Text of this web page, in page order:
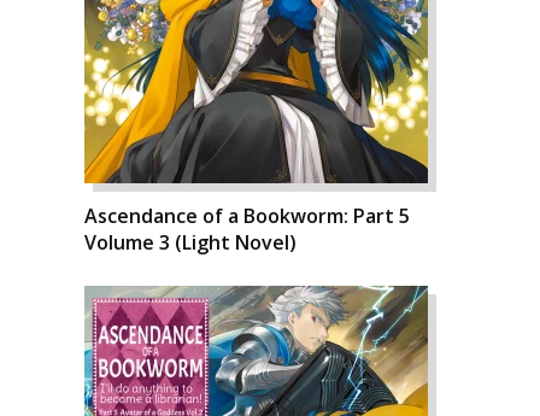
Ascendance of a Bookworm: Part 5
Volume 3 (Light Novel)